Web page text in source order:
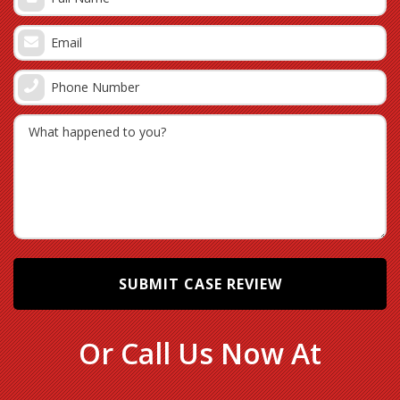
Medication overdoses, especially pain killers
PCA pain pump malfunctions
Dropping patients during a transfer
Failing to guard a fall-risk patient
Improper intubation of a patient
our TBI law firm
Know the Different Types of a Brain
Injuries
There are many different types of brain injuries that
could be caused by the negligence of another person,
Or Call Us Now At